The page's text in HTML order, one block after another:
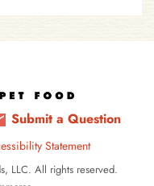
Submit a Question
Statement
LLC. All rights reserved.